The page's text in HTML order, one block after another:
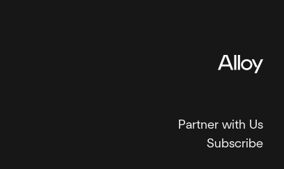
Partner with Us
Subscribe